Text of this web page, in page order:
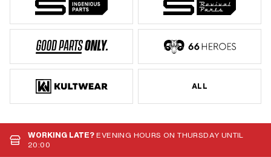
ALL
WORKING LATE?EVENING HOURS ON THURSDAY UNTIL
20:00